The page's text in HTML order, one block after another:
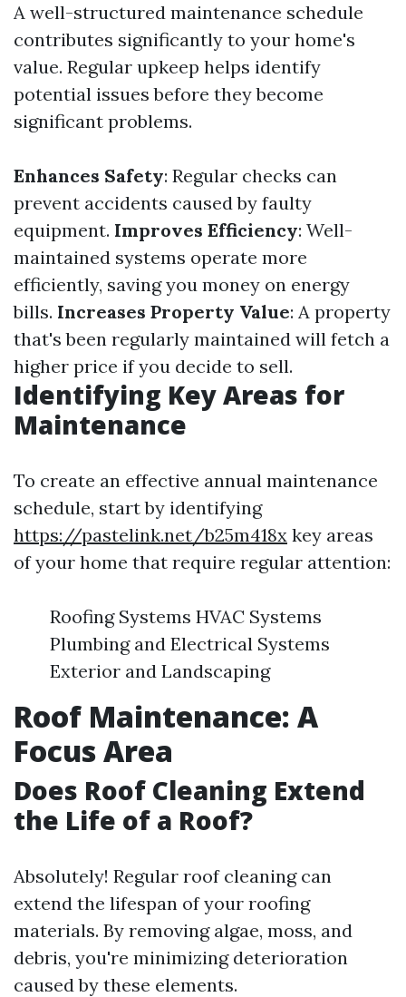
A well-structured maintenance schedule
contributes significantly to your home's
value. Regular upkeep helps identify
potential issues before they become
significant problems.
Enhances Safety: Regular checks can
prevent accidents caused by faulty
equipment. Improves Efficiency: Well-
maintained systems operate more
efficiently, saving you money on energy
bills. Increases Property Value: A property
that's been regularly maintained will fetch a
higher price if you decide to sell.
Identifying Key Areas for
Maintenance
To create an effective annual maintenance
schedule, start by identifying
https://pastelink.net/b25m418x key areas
of your home that require regular attention:
Roofing Systems HVAC Systems
Plumbing and Electrical Systems
Exterior and Landscaping
Roof Maintenance: A
Focus Area
Does Roof Cleaning Extend
the Life of a Roof?
Absolutely! Regular roof cleaning can
extend the lifespan of your roofing
materials. By removing algae, moss, and
debris, you're minimizing deterioration
caused by these elements.